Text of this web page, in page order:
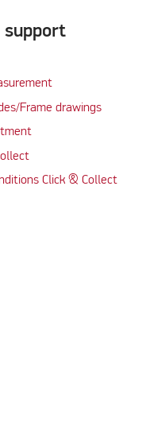
support
Frame drawings
Click & Collect